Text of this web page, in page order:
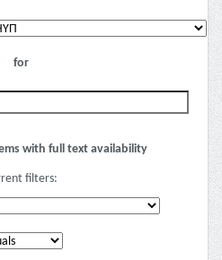
for
with full text availability
filters: